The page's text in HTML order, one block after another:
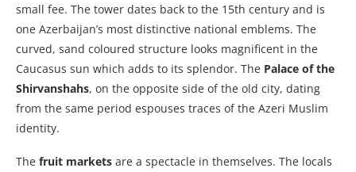
small fee. The tower dates back to the 15th century and is
one Azerbaijan’s most distinctive national emblems. The
curved, sand coloured structure looks magnificent in the
Caucasus sun which adds to its splendor. The Palace of the
Shirvanshahs, on the opposite side of the old city, dating
from the same period espouses traces of the Azeri Muslim
identity.
The fruit markets are a spectacle in themselves. The locals